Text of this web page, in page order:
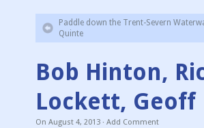
Paddle down the Trent-Severn
Quinte
Bob Hinton,
Lockett, Geoff
On August 4, 2013· Add Comment